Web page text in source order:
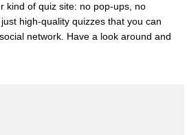
kind of quiz site: no pop-ups, no
high-quality quizzes that you can
network. Have a look around and